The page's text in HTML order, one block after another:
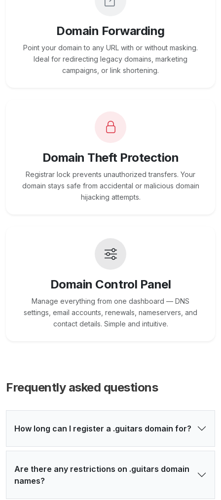
Domain Forwarding
Point your domain to any URL with or without masking.
Ideal for redirecting legacy domains, marketing
campaigns, or link shortening.
Domain Theft Protection
Registrar lock prevents unauthorized transfers. Your
domain stays safe from accidental or malicious domain
hijacking attempts.
Domain Control Panel
Manage everything from one dashboard — DNS
settings, email accounts, renewals, nameservers, and
contact details. Simple and intuitive.
Frequently asked questions
How long can I register a .guitars domain for?
Are there any restrictions on .guitars domain
names?